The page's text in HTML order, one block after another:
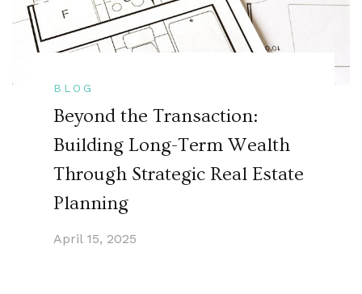
BLOG
Beyond the Transaction:
Building Long-Term Wealth
Through Strategic Real Estate
Planning
April 15, 2025